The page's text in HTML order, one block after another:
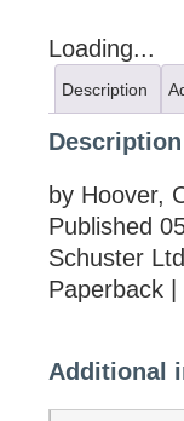
Loading...
Description
Description
by Hoover,
Published
Schuster
Paperback
Additional